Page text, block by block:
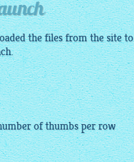
the files from the site to
of thumbs per row